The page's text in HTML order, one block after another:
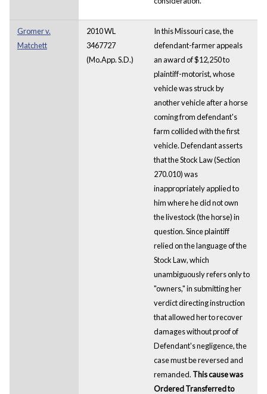
Gromer v.
Matchett
2010 WL
3467727
(Mo.App. S.D.)
In this Missouri case, the
defendant-farmer appeals
an award of $12,250 to
plaintiff-motorist, whose
vehicle was struck by
another vehicle after a horse
coming from defendant's
farm collided with the first
vehicle. Defendant asserts
that the Stock Law (Section
270.010) was
inappropriately applied to
him where he did not own
the livestock (the horse) in
question. Since plaintiff
relied on the language of the
Stock Law, which
unambiguously refers only to
"owners," in submitting her
verdict directing instruction
that allowed her to recover
damages without proof of
Defendant's negligence, the
case must be reversed and
remanded. This cause was
Ordered Transferred to